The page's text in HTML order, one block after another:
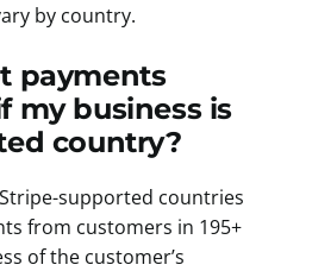
by country.
payments
my business is
country?
supported countries
from customers in 195+
of the customer’s